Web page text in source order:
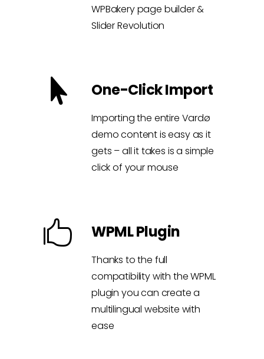
WPBakery page builder &
Slider Revolution
One-Click Import
Importing the entire Vardø
demo content is easy as it
gets – all it takes is a simple
click of your mouse
WPML Plugin
Thanks to the full
compatibility with the WPML
plugin you can create a
multilingual website with
ease